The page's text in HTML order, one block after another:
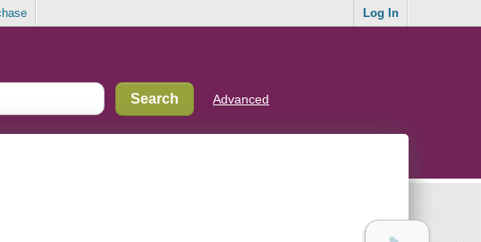
Log In
Advanced